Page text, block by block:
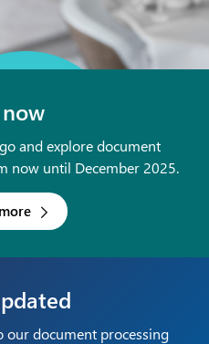
and explore document
now until December 2025.
our document processing